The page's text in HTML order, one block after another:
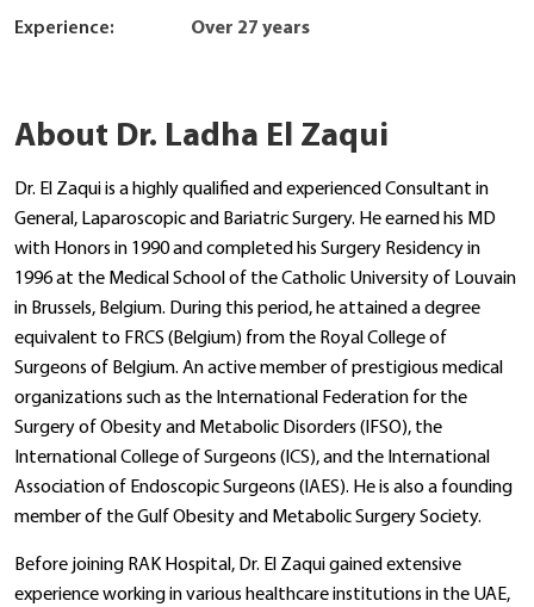
Experience: Over 27 years
About Dr. Ladha El Zaqui
Dr. El Zaqui is a highly qualified and experienced Consultant in
General, Laparoscopic and Bariatric Surgery. He earned his MD
with Honors in 1990 and completed his Surgery Residency in
1996 at the Medical School of the Catholic University of Louvain
in Brussels, Belgium. During this period, he attained a degree
equivalent to FRCS (Belgium) from the Royal College of
Surgeons of Belgium. An active member of prestigious medical
organizations such as the International Federation for the
Surgery of Obesity and Metabolic Disorders (IFSO), the
International College of Surgeons (ICS), and the International
Association of Endoscopic Surgeons (IAES). He is also a founding
member of the Gulf Obesity and Metabolic Surgery Society.
Before joining RAK Hospital, Dr. El Zaqui gained extensive
experience working in various healthcare institutions in the UAE,